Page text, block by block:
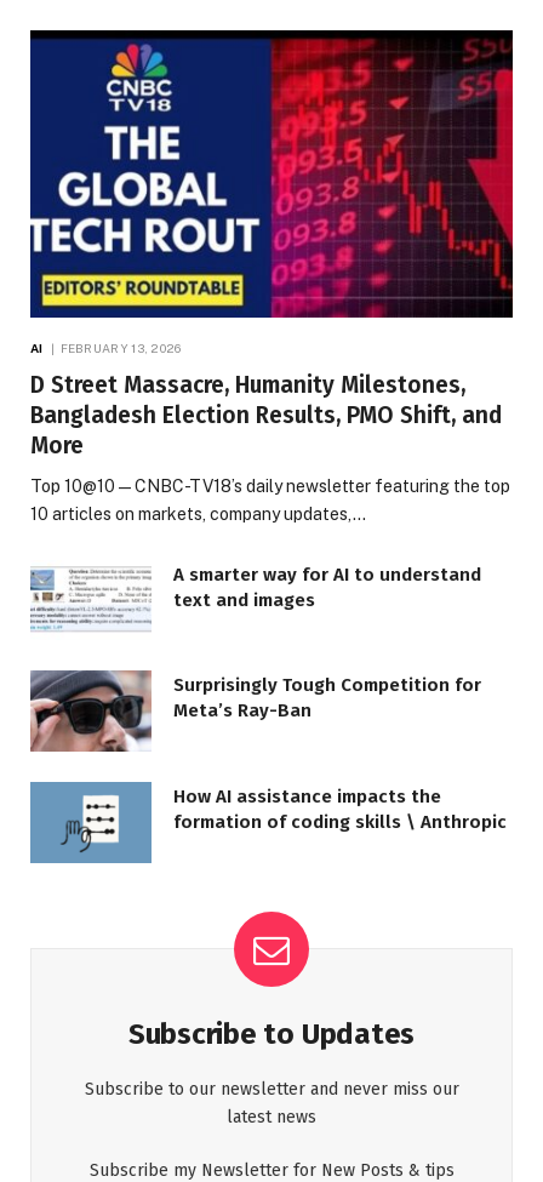
AI FEBRUARY 13, 2026
D Street Massacre, Humanity Milestones,
Bangladesh Election Results, PMO Shift, and
More
Top 10@10 — CNBC-TV18’s daily newsletter featuring the top
10 articles on markets, company updates,…
A smarter way for AI to understand
text and images
Surprisingly Tough Competition for
Meta’s Ray-Ban
How AI assistance impacts the
formation of coding skills \ Anthropic
Subscribe to Updates
Subscribe to our newsletter and never miss our
latest news
Subscribe my Newsletter for New Posts & tips